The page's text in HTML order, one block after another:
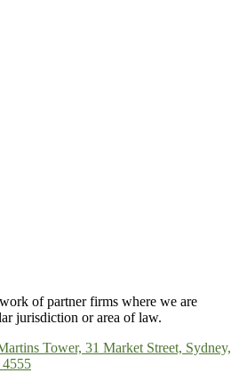
of partner firms where we are
jurisdiction or area of law.
Tower, 31 Market Street, Sydney,